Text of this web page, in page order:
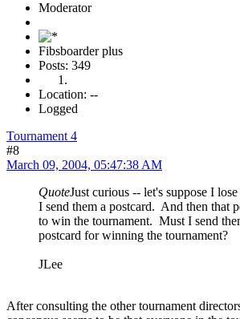
Moderator
Fibsboarder plus
Posts: 349
Location: --
Logged
Tournament 4
#8
March 09, 2004, 05:47:38 AM
QuoteJust curious -- let's suppose I
I send them a postcard. And then that
to win the tournament. Must I send
postcard for winning the tournament?
JLee
After consulting the other tournament